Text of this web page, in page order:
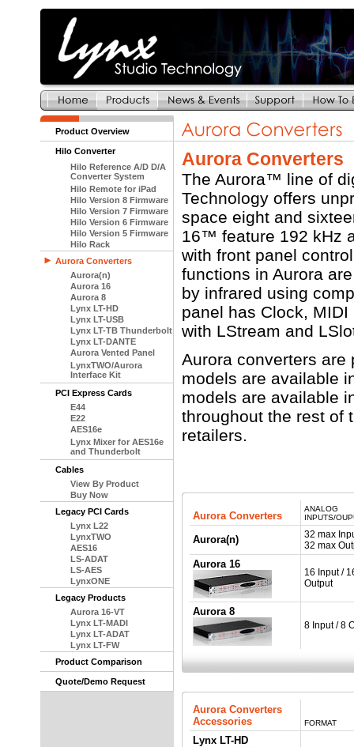
Product Overview
Hilo Converter
Hilo Reference A/D D/A
Converter System
Hilo Remote for iPad
Hilo Version 8 Firmware
Hilo Version 7 Firmware
Hilo Version 6 Firmware
Hilo Version 5 Firmware
Hilo Rack
Aurora Converters
Aurora(n)
Aurora 16
Aurora 8
Lynx LT-HD
Lynx LT-USB
Lynx LT-TB Thunderbolt
Lynx LT-DANTE
Aurora Vented Panel
LynxTWO/Aurora
Interface Kit
PCI Express Cards
E44
E22
AES16e
Lynx Mixer for AES16e
and Thunderbolt
Cables
View By Product
Buy Now
Legacy PCI Cards
Lynx L22
LynxTWO
AES16
LS-ADAT
LS-AES
LynxONE
Legacy Products
Aurora 16-VT
Lynx LT-MADI
Lynx LT-ADAT
Lynx LT-FW
Product Comparison
Quote/Demo Request
Aurora Converters
The Aurora™ line of
Technology offers
space eight and
16™ feature 192 kHz
with front panel
functions in Aurora
by infrared using
panel has Clock,
with LStream and
Aurora converters are
models are available
models are available
throughout the rest of
retailers.
Aurora Converters
ANALOG
INPUTS/
Aurora(n)
32 max
32 max
Aurora 16
16 Input /
Output
Aurora 8
8 Input / 8
Aurora Converters
Accessories
FORMAT
Lynx LT-HD